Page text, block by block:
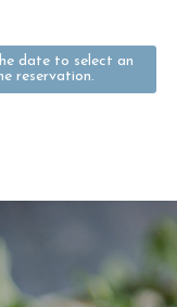
date to select an
reservation.